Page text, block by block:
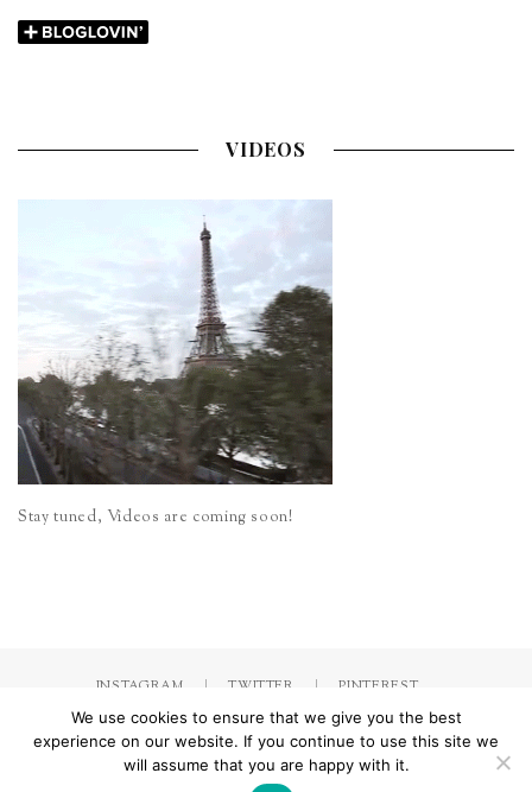
VIDEOS
Stay tuned, Videos are coming soon!
INSTAGRAM TWITTER PINTEREST
by Jorinna.com. All rights Reserved./ IMPRESSUM &
We use cookies to ensure that we give you the best
experience on our website. If you continue to use this site we
will assume that you are happy with it.